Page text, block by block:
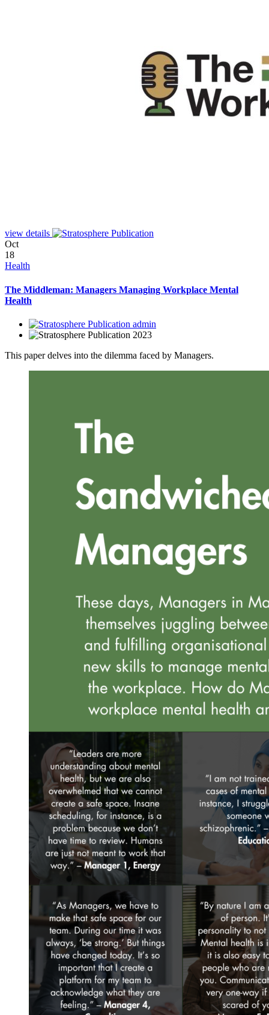
view details
Oct
18
Health
The Middleman: Managers Managing Workplace Mental
Health
admin
2023
This paper delves into the dilemma faced by Managers.